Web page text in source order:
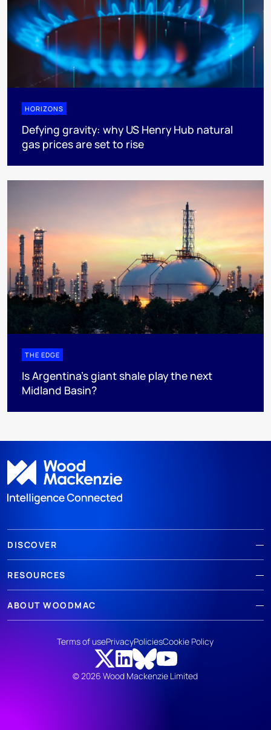
HORIZONS
Defying gravity: why US Henry Hub natural
gas prices are set to rise
THE EDGE
Is Argentina’s giant shale play the next
Midland Basin?
DISCOVER
RESOURCES
ABOUT WOODMAC
© 2026 Wood Mackenzie Limited
Terms of usePrivacyPoliciesCookie Policy